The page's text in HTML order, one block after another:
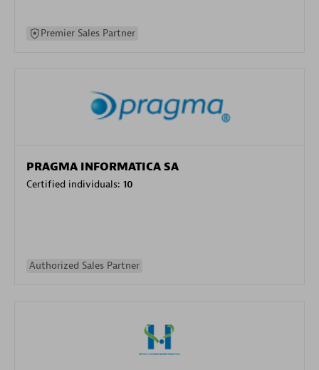
Premier Sales Partner
PRAGMA INFORMATICA SA
Certified individuals: 10
Authorized Sales Partner